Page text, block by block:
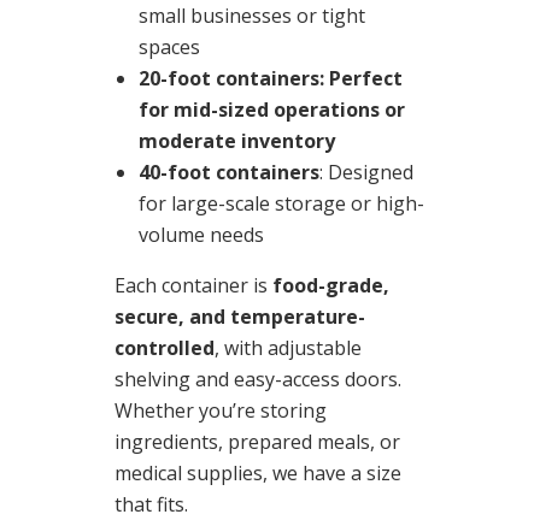
small businesses or tight
spaces
20-foot containers: Perfect
for mid-sized operations or
moderate inventory
40-foot containers: Designed
for large-scale storage or high-
volume needs
Each container is food-grade,
secure, and temperature-
controlled, with adjustable
shelving and easy-access doors.
Whether you’re storing
ingredients, prepared meals, or
medical supplies, we have a size
that fits.